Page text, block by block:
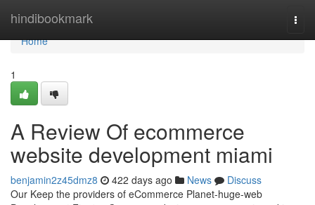
hindibookmark
Home
Home
1
A Review Of ecommerce
website development miami
benjamin2z45dmz8 422 days ago News
Discuss
Our Keep the providers of eCommerce Planet-huge-web